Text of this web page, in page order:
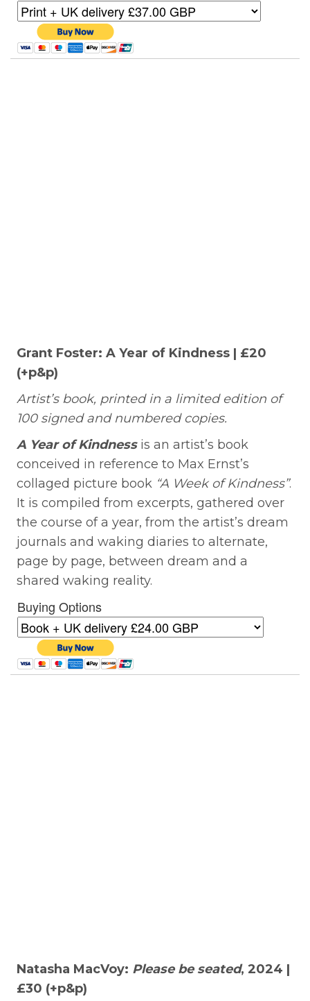
Grant Foster: A Year of Kindness | £20
(+p&p)
Artist’s book, printed in a limited edition of
100 signed and numbered copies.
A Year of Kindnessis an artist’s book
conceived in reference to Max Ernst’s
collaged picture book “A Week of Kindness”.
It is compiled from excerpts, gathered over
the course of a year, from the artist’s dream
journals and waking diaries to alternate,
page by page, between dream and a
shared waking reality.
Buying Options
Natasha MacVoy: Please be seated, 2024 |
£30 (+p&p)